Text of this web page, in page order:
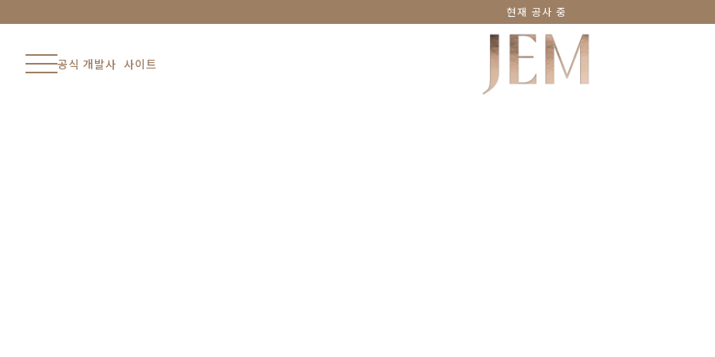
공식 개발사 사이트
현재 공사 중